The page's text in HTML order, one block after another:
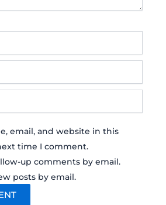
email, and website in this
time I comment.
up comments by email.
posts by email.